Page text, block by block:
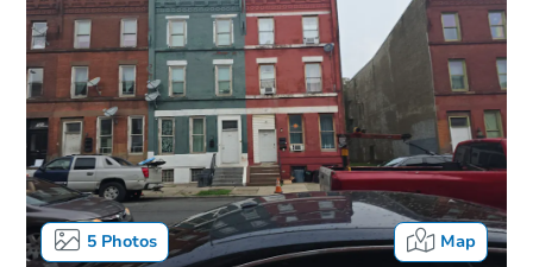
5Photos Map